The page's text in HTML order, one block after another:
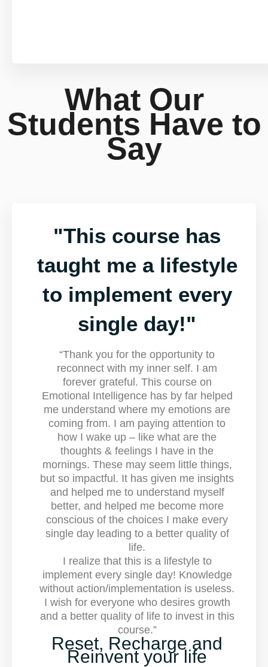
What Our
Students Have to
Say
"This course has
taught me a lifestyle
to implement every
single day!"
“Thank you for the opportunity to
reconnect with my inner self. I am
forever grateful. This course on
Emotional Intelligence has by far helped
me understand where my emotions are
coming from. I am paying attention to
how I wake up – like what are the
thoughts & feelings I have in the
mornings. These may seem little things,
but so impactful. It has given me insights
and helped me to understand myself
better, and helped me become more
conscious of the choices I make every
single day leading to a better quality of
life.
I realize that this is a lifestyle to
implement every single day! Knowledge
without action/implementation is useless.
I wish for everyone who desires growth
and a better quality of life to invest in this
course.”
Reset, Recharge and
Reinvent your life